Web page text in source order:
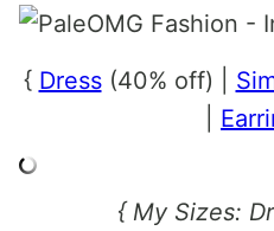
{ Dress(40% off) |
{ My Sizes: